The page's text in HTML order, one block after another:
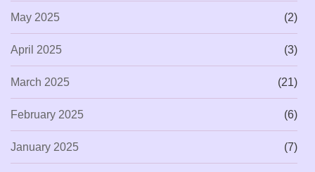
May 2025 (2)
April 2025 (3)
March 2025 (21)
February 2025 (6)
January 2025 (7)